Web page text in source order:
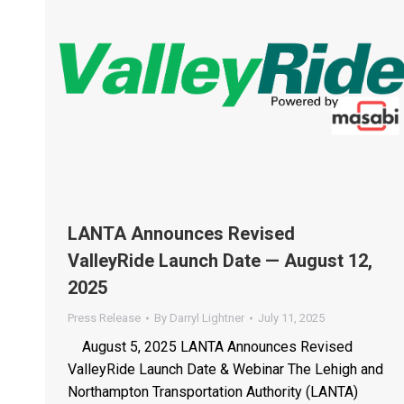
LANTA Announces Revised
ValleyRide Launch Date — August 12,
2025
Press Release By Darryl Lightner July 11, 2025
August 5, 2025 LANTA Announces Revised
ValleyRide Launch Date & Webinar The Lehigh and
Northampton Transportation Authority (LANTA)